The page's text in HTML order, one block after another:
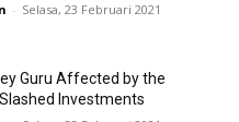
- Selasa, 23 Februari 2021
Guru Affected by the
Investments